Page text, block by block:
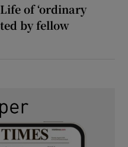
of ‘ordinary
by fellow